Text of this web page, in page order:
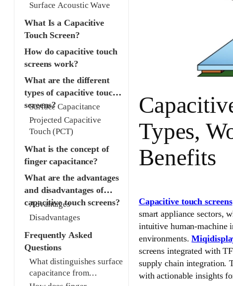
Surface Acoustic Wave
What Is a Capacitive
Touch Screen?
How do capacitive touch
screens work?
What are the different
types of capacitive touch
screens?
Surface Capacitance
Projected Capacitive
Touch (PCT)
What is the concept of
finger capacitance?
What are the advantages
and disadvantages of
capacitive touch screens?
Advantages
Disadvantages
Frequently Asked
Questions
What distinguishes surface
capacitance from
Types,
Benefits
Capacitive touch screens
smart appliance sectors,
intuitive human-machine
environments.
screens integrated with
supply chain integration.
with actionable insights